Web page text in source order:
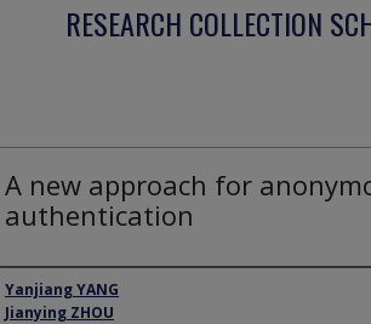
RESEARCH COLLECTION
A new approach for
authentication
Author
Yanjiang YANG
Jianying ZHOU